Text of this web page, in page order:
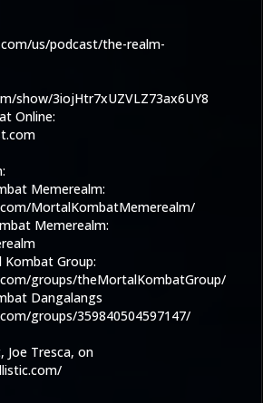
us/podcast/the-realm-
show/3iojHtr7xUZVLZ73ax6UY8
Online:
Memerealm:
MortalKombatMemerealm/
Memerealm:
Group:
groups/theMortalKombatGroup/
Dangalangs
groups/359840504597147/
Joe Tresca, on